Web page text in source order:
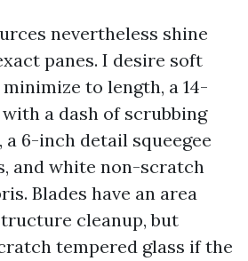
nevertheless shine
panes. I desire soft
to length, a 14-
a dash of scrubbing
a 6-inch detail squeegee
and white non-scratch
Blades have an area
cleanup, but
tempered glass if the